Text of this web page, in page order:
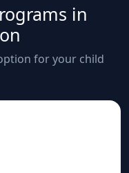
in
for your child